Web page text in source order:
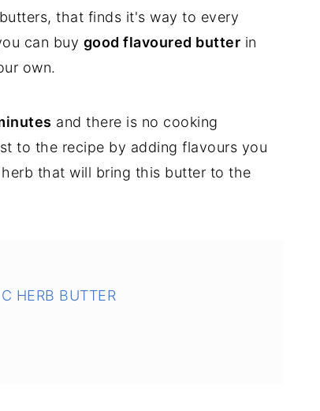
that finds it's way to every
can buy good flavoured butter in
own.
and there is no cooking
to the recipe by adding flavours you
that will bring this butter to the
HERB BUTTER